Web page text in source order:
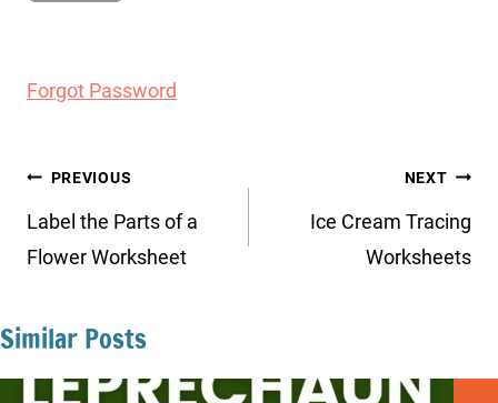
Forgot Password
Post
navigation
PREVIOUS
Label the Parts of a
Flower Worksheet
NEXT
Ice Cream Tracing
Worksheets
Similar Posts